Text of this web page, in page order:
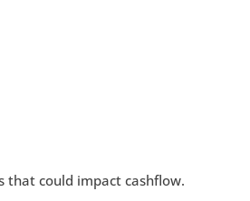
that could impact cashflow.